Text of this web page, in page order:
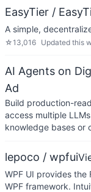
EasyTier /
A simple,
☆13,016 Updated this
AI Agents on
Ad
Build production-
access multiple
knowledge bases or
lepoco / wpfui
WPF UI provides
WPF framework.